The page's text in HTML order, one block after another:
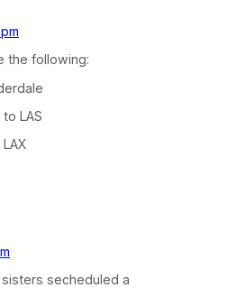
the following:
LAS
secheduled a